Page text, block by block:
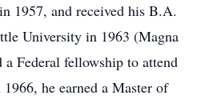
1957, and received his B.A.
University in 1963 (Magna
Federal fellowship to attend
he earned a Master of